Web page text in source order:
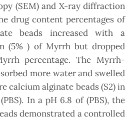
(SEM) and X-ray diffraction
drug content percentages of
beads increased with a
(5% ) of Myrrh but dropped
percentage. The Myrrh-
more water and swelled
calcium alginate beads (S2) in
In a pH 6.8 of (PBS), the
demonstrated a controlled